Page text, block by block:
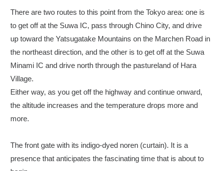
There are two routes to this point from the Tokyo area: one is
to get off at the Suwa IC, pass through Chino City, and drive
up toward the Yatsugatake Mountains on the Marchen Road in
the northeast direction, and the other is to get off at the Suwa
Minami IC and drive north through the pastureland of Hara
Village.
Either way, as you get off the highway and continue onward,
the altitude increases and the temperature drops more and
more.
The front gate with its indigo-dyed noren (curtain). It is a
presence that anticipates the fascinating time that is about to